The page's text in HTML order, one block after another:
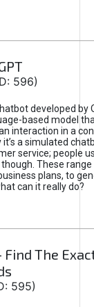
596)
developed by
based model
interaction in a
a simulated
service; people
These
plans, to
can it really do?
The
595)